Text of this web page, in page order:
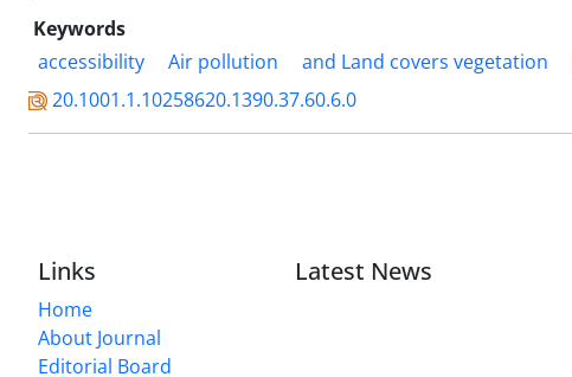
Keywords
accessibility
Air pollution and Land covers vegetation
20.1001.1.10258620.1390.37.60.6.0
Links
Home
About Journal
Editorial Board
Latest News